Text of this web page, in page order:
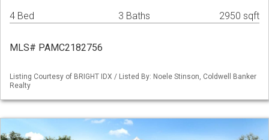
4 Bed 3 Baths 2950 sqft
MLS# PAMC2182756
Listing Courtesy of BRIGHT IDX / Listed By: Noele Stinson, Coldwell Banker
Realty